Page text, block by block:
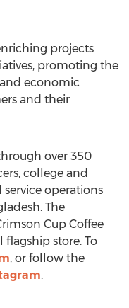
projects
promoting the
economic
and their
over 350
college and
service operations
. The
Cup Coffee
flagship store. To
, or follow the
.